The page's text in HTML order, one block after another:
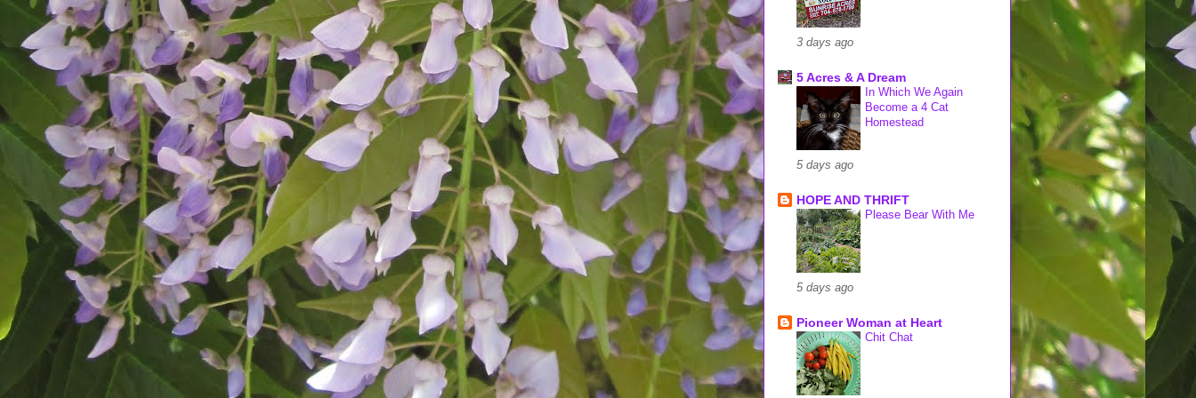
3 days ago
5 Acres & A Dream
In Which We Again
Become a 4 Cat
Homestead
5 days ago
HOPE AND THRIFT
Please Bear With Me
5 days ago
Pioneer Woman at Heart
Chit Chat